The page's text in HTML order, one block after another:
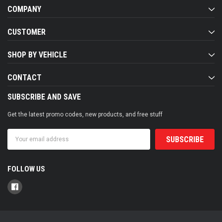
COMPANY
CUSTOMER
SHOP BY VEHICLE
CONTACT
SUBSCRIBE AND SAVE
Get the latest promo codes, new products, and free stuff
Address
FOLLOW US